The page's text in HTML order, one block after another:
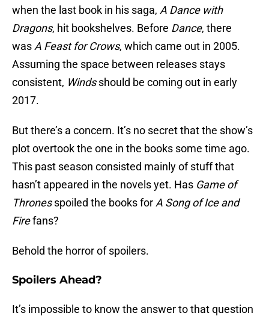
when the last book in his saga, A Dance with
Dragons, hit bookshelves. Before Dance, there
was A Feast for Crows, which came out in 2005.
Assuming the space between releases stays
consistent, Windsshould be coming out in early
2017.
But there’s a concern. It’s no secret that the show’s
plot overtook the one in the books some time ago.
This past season consisted mainly of stuff that
hasn’t appeared in the novels yet. Has Game of
Thronesspoiled the books for A Song of Ice and
Firefans?
Behold the horror of spoilers.
Spoilers Ahead?
It’s impossible to know the answer to that question